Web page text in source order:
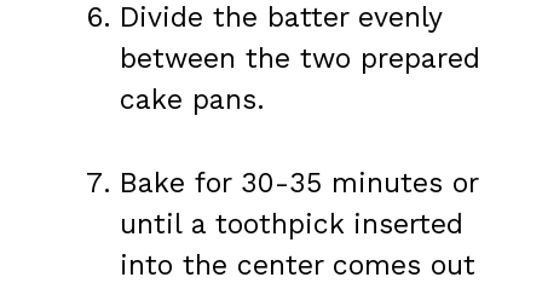
Divide the batter evenly
between the two prepared
cake pans.
Bake for 30-35 minutes or
until a toothpick inserted
into the center comes out